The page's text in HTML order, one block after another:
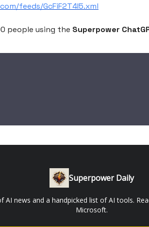
feeds/GcFiF2T4I5.xml
people using the Superpower
Superpower Daily
AI news and a handpicked list of AI tools.
Microsoft.